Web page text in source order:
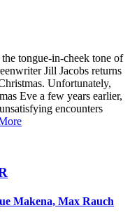
tongue-in-cheek tone of
Jill Jacobs returns
Unfortunately,
Eve a few years earlier,
encounters
Makena, Max Rauch